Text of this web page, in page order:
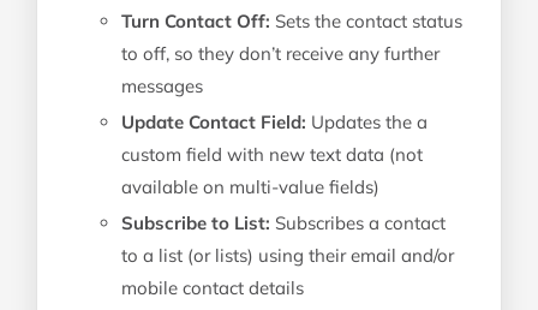
Turn Contact Off: Sets the contact status
to off, so they don’t receive any further
messages
Update Contact Field: Updates the a
custom field with new text data (not
available on multi-value fields)
Subscribe to List: Subscribes a contact
to a list (or lists) using their email and/or
mobile contact details